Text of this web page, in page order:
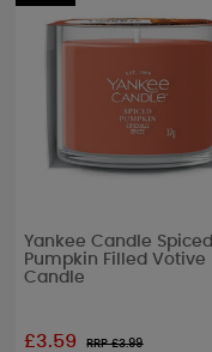
Yankee Candle Spiced
Pumpkin Filled Votive
Candle
£3.59 RRP £3.99